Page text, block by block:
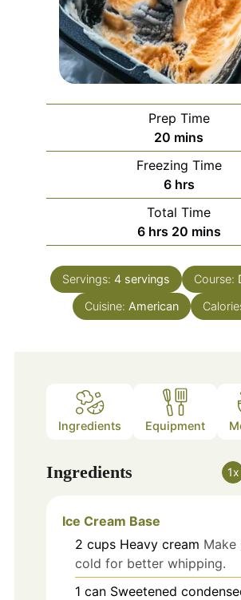
Prep Time
20 minutes
mins
Freezing Time
6hours
hrs
Total Time
6hours
hrs 20minutes
mins
Servings: 4 servings Course:
Cuisine: American
Ingredients Equipment
Ingredients 1x
Ice Cream Base
2 cups Heavy cream Make
cold for better whipping.
1 can Sweetened